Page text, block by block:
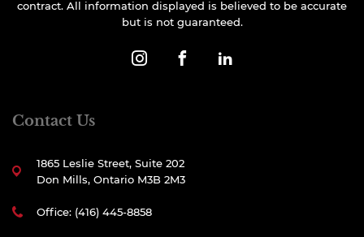
contract. All information displayed is believed to be accurate
but is not guaranteed.
Contact Us
1865 Leslie Street, Suite 202
Don Mills, Ontario M3B 2M3
Office: (416) 445-8858